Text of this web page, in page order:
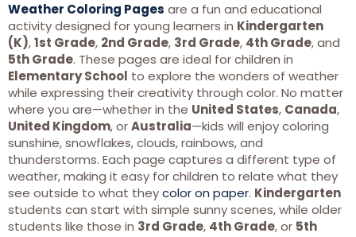
Weather Coloring Pages are a fun and educational
activity designed for young learners in Kindergarten
(K),1st Grade, 2nd Grade, 3rd Grade, 4th Grade, and
5th Grade. These pages are ideal for children in
Elementary School to explore the wonders of weather
while expressing their creativity through color. No matter
where you are—whether in the United States, Canada,
United Kingdom, orAustralia—kids will enjoy coloring
sunshine, snowflakes, clouds, rainbows, and
thunderstorms. Each page captures a different type of
weather, making it easy for children to relate what they
see outside to what theycolor on paper. Kindergarten
students can start with simple sunny scenes, while older
students like those in 3rd Grade, 4th Grade, or 5th